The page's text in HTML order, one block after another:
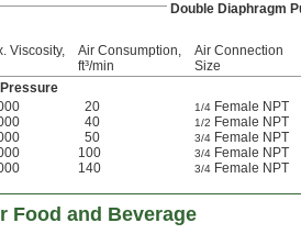
Double Diaphragm
Viscosity,
Air Consumption,
ft³/min
Air Connection
Size
20 1/4 Female NPT
40 1/2 Female NPT
50 3/4 Female NPT
100 3/4 Female NPT
140 3/4 Female NPT
Food and Beverage